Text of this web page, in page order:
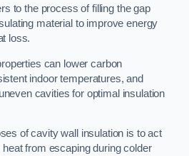
to the process of filling the gap
material to improve energy
loss.
can lower carbon
indoor temperatures, and
cavities for optimal insulation
of cavity wall insulation is to act
from escaping during colder